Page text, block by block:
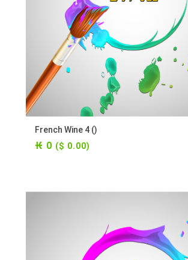
French Wine 4 ()
₭ 0 ($ 0.00)